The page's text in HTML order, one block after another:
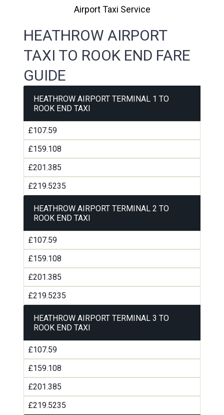
Airport Taxi Service
HEATHROW AIRPORT
TAXI TO ROOK END FARE
GUIDE
HEATHROW AIRPORT TERMINAL 1 TO
ROOK END TAXI
£107.59
£159.108
£201.385
£219.5235
HEATHROW AIRPORT TERMINAL 2 TO
ROOK END TAXI
£107.59
£159.108
£201.385
£219.5235
HEATHROW AIRPORT TERMINAL 3 TO
ROOK END TAXI
£107.59
£159.108
£201.385
£219.5235